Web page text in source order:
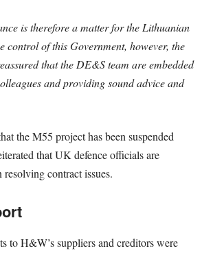
is therefore a matter for the Lithuanian
control of this Government, however, the
that the DE&S team are embedded
and providing sound advice and
the M55 project has been suspended
that UK defence officials are
contract issues.
to H&W’s suppliers and creditors were